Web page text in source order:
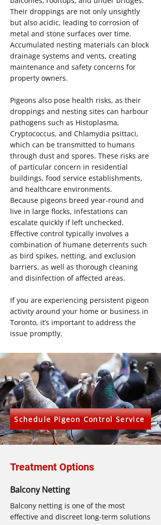
Their droppings are not only unsightly
but also acidic, leading to corrosion of
metal and stone surfaces over time.
Accumulated nesting materials can block
drainage systems and vents, creating
maintenance and safety concerns for
property owners.
Pigeons also pose health risks, as their
droppings and nesting sites can harbour
pathogens such as Histoplasma,
Cryptococcus, and Chlamydia psittaci,
which can be transmitted to humans
through dust and spores. These risks are
of particular concern in residential
buildings, food service establishments,
and healthcare environments.
Because pigeons breed year-round and
live in large flocks, infestations can
escalate quickly if left unchecked.
Effective control typically involves a
combination of humane deterrents such
as bird spikes, netting, and exclusion
barriers, as well as thorough cleaning
and disinfection of affected areas.
If you are experiencing persistent pigeon
activity around your home or business in
Toronto, it’s important to address the
issue promptly.
Schedule Pigeon Control Service
Treatment Options
Balcony Netting
Balcony netting is one of the most
effective and discreet long-term solutions